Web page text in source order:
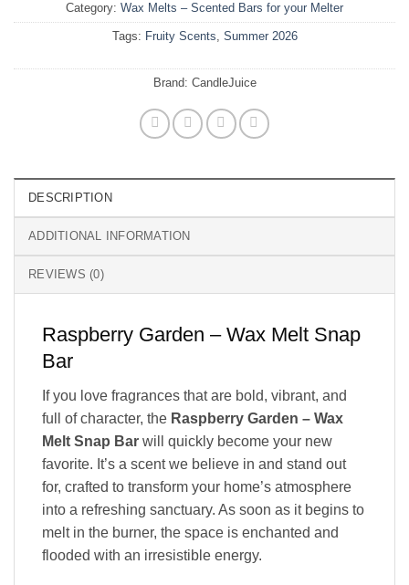
Category: Wax Melts – Scented Bars for your Melter
Tags: Fruity Scents, Summer 2026
Brand: CandleJuice
DESCRIPTION
ADDITIONAL INFORMATION
REVIEWS (0)
Raspberry Garden – Wax Melt Snap
Bar
If you love fragrances that are bold, vibrant, and
full of character, the Raspberry Garden – Wax
Melt Snap Bar will quickly become your new
favorite. It’s a scent we believe in and stand out
for, crafted to transform your home’s atmosphere
into a refreshing sanctuary. As soon as it begins to
melt in the burner, the space is enchanted and
flooded with an irresistible energy.